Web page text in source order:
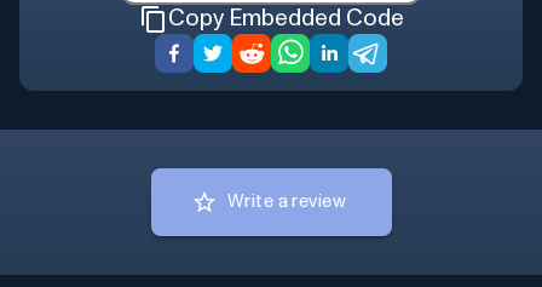
Copy Embedded Code
Write a review